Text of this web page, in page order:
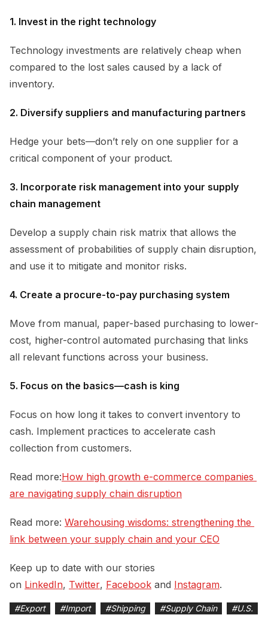
1. Invest in the right technology
Technology investments are relatively cheap when
compared to the lost sales caused by a lack of
inventory.
2. Diversify suppliers and manufacturing partners
Hedge your bets—don’t rely on one supplier for a
critical component of your product.
3. Incorporate risk management into your supply
chain management
Develop a supply chain risk matrix that allows the
assessment of probabilities of supply chain disruption,
and use it to mitigate and monitor risks.
4. Create a procure-to-pay purchasing system
Move from manual, paper-based purchasing to lower-
cost, higher-control automated purchasing that links
all relevant functions across your business.
5. Focus on the basics—cash is king
Focus on how long it takes to convert inventory to
cash. Implement practices to accelerate cash
collection from customers.
Read more:How high growth e-commerce companies
are navigating supply chain disruption
Read more: Warehousing wisdoms: strengthening the
link between your supply chain and your CEO
Keep up to date with our stories
on LinkedIn, Twitter, Facebook and Instagram.
#Export #Import #Shipping #Supply Chain #U.S.